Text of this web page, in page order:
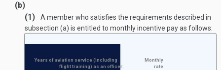
(b)
(1)
A member who satisfies the requirements described in
subsection (a) is entitled to monthly incentive pay as follows:
Years of aviation service (including
flight training) as an officer:
Monthly
rate